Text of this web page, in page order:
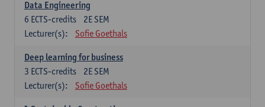
Data Engineering
2E SEM
6 ECTS-credits
Lecturer(s):
Sofie Goethals
Deep learning for business
2E SEM
3 ECTS-credits
Lecturer(s):
Sofie Goethals